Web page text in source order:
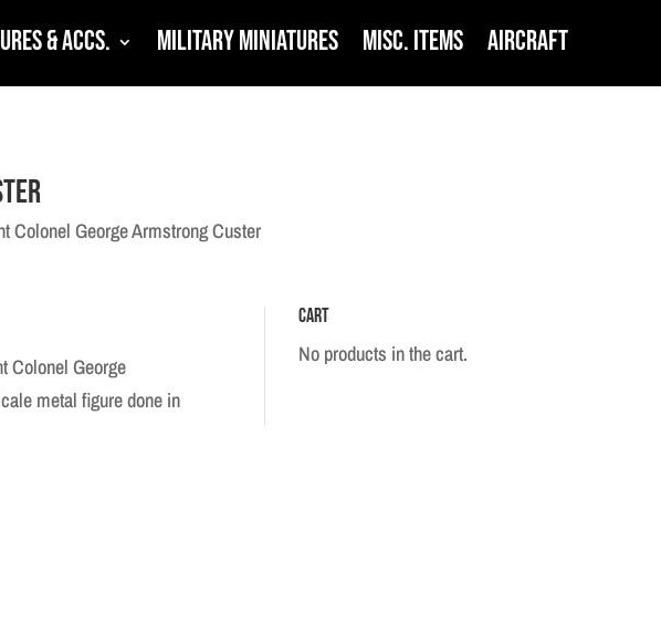
& Accs. Military Miniatures Misc. Items Aircraft
Colonel George Armstrong Custer
Colonel George
metal figure done in
Cart
No products in the cart.